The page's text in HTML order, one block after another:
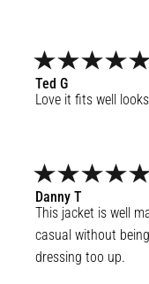
Ted G
Love it fits well
Danny T
This jacket is well
casual without
dressing too up.